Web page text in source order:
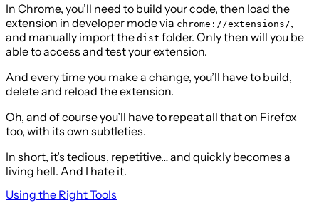
In Chrome, you’ll need to build your code, then load the
extension in developer mode via chrome://extensions/,
and manually import the dist folder. Only then will you be
able to access and test your extension.
And every time you make a change, you’ll have to build,
delete and reload the extension.
Oh, and of course you’ll have to repeat all that on Firefox
too, with its own subtleties.
In short, it’s tedious, repetitive… and quickly becomes a
living hell. And I hate it.
Using the Right Tools